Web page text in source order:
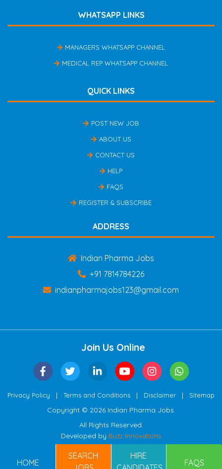
WHATSAPP LINKS
MANAGERS WHATSAPP CHANNEL
MEDICAL REP WHATSAPP CHANNEL
QUICK LINKS
POST NEW JOB
ABOUT US
CONTACT US
HELP
FAQS
REGISTER & SUBSCRIBE
ADDRESS
Indian Pharma Jobs
+91 7814784226
indianpharmajobs123@gmail.com
Join Us Online
Privacy Policy | Terms and Conditions | Disclaimer | Sitemap
Copyright © 2026 Indian Pharma Jobs.
All Rights Reserved.
Developed by Buzz Innovations
HOME
SEARCH
HIRE
FAQS